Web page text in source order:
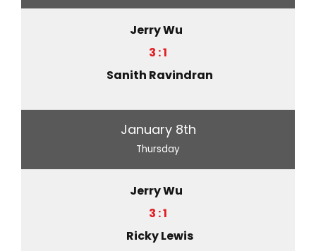
Jerry Wu
3 : 1
Sanith Ravindran
January 8th
Thursday
Jerry Wu
3 : 1
Ricky Lewis